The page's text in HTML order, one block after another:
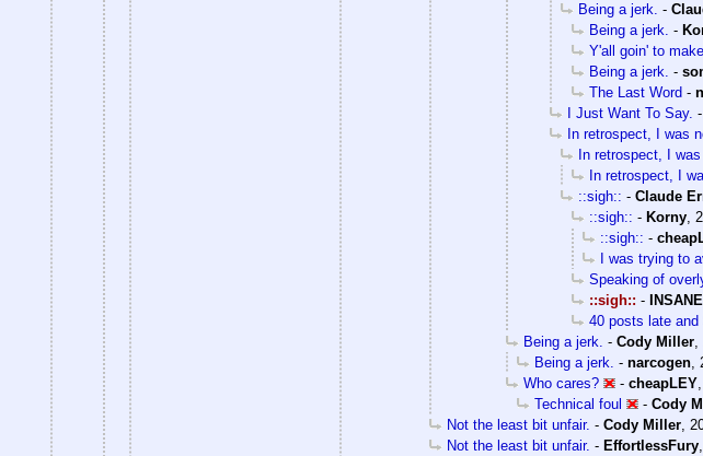
Being a jerk. -
Being a jerk. -
Y'all goin' to
Being a jerk. -
The Last Word -
I Just Want To Say. -
In retrospect, I was
In retrospect, I
In retrospect, I
::sigh:: - Claude
::sigh:: - Korny,
::sigh:: -
I was trying to
Speaking of
::sigh:: -
40 posts late and
Being a jerk. - Cody Miller,
Being a jerk. - narcogen,
Who cares?
- cheapLEY,
Technical foul
- Cody
Not the least bit unfair. - Cody Miller,
Not the least bit unfair. - EffortlessFury,